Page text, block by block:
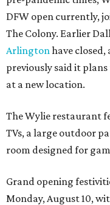
DFW open currently,
The Colony. Earlier
Arlington have
previously said it
at a new location.
The Wylie restaurant
TVs, a large outdoor
room designed for
Grand opening
Monday, August 10,